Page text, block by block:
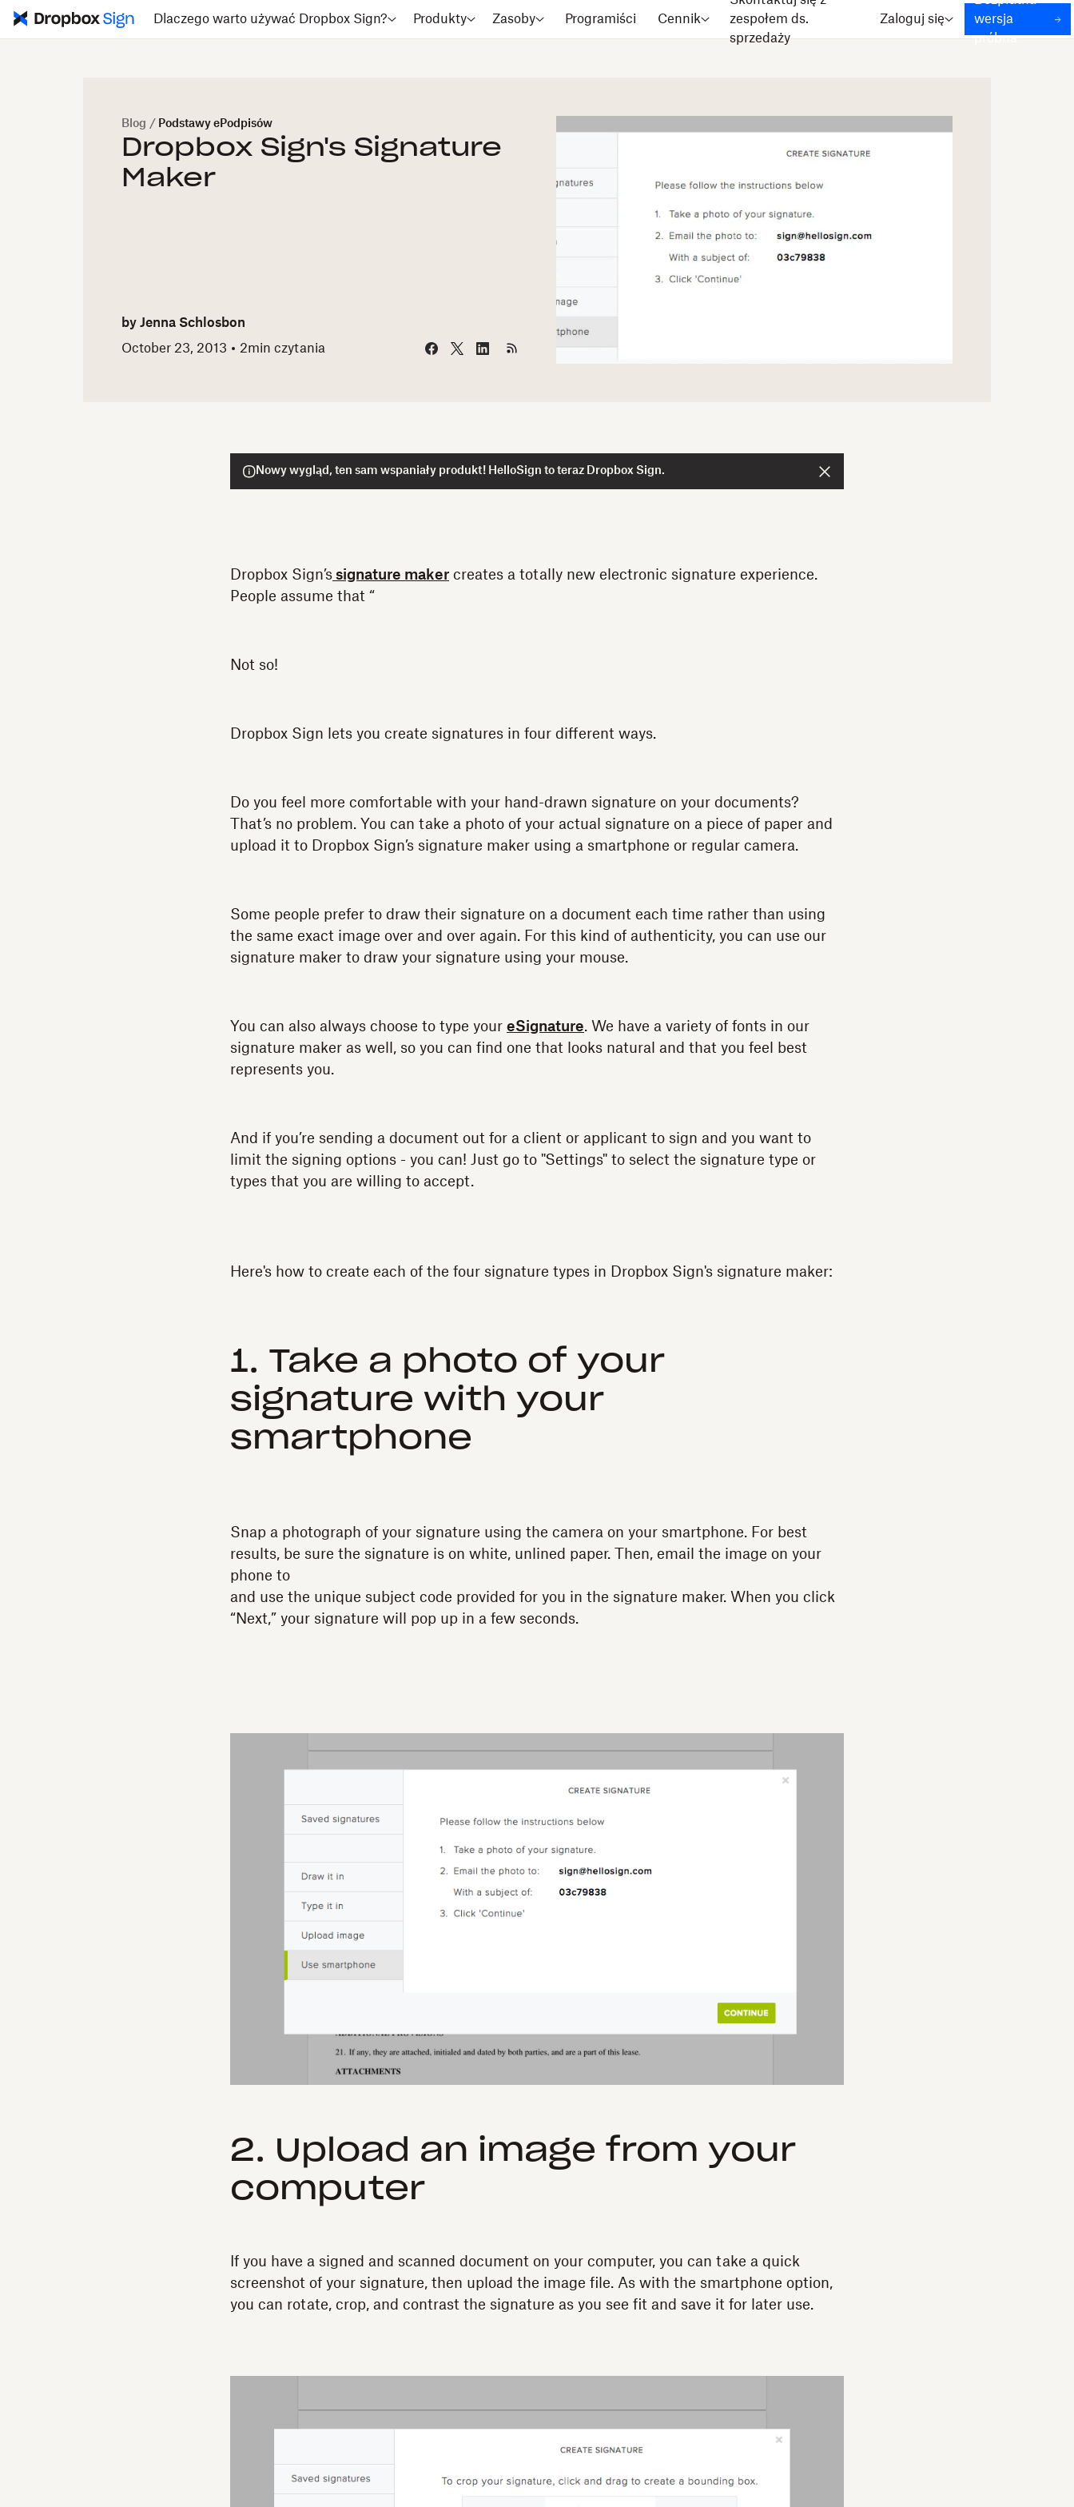
Dlaczego warto używać Dropbox Sign? Produkty Zasoby Programiści Cennik
zespołem ds.
sprzedaży
Zaloguj się
wersja
próbna
Blog / Podstawy ePodpisów
Dropbox Sign's Signature
Maker
by Jenna Schlosbon
October 23, 2013
2min czytania
Nowy wygląd, ten sam wspaniały produkt! HelloSign to teraz Dropbox Sign.
Dropbox Sign’s signature maker creates a totally new electronic signature experience.
People assume that “
Not so!
Dropbox Sign lets you create signatures in four different ways.
Do you feel more comfortable with your hand-drawn signature on your documents?
That’s no problem. You can take a photo of your actual signature on a piece of paper and
upload it to Dropbox Sign’s signature maker using a smartphone or regular camera.
Some people prefer to draw their signature on a document each time rather than using
the same exact image over and over again. For this kind of authenticity, you can use our
signature maker to draw your signature using your mouse.
You can also always choose to type your eSignature. We have a variety of fonts in our
signature maker as well, so you can find one that looks natural and that you feel best
represents you.
And if you’re sending a document out for a client or applicant to sign and you want to
limit the signing options - you can! Just go to "Settings" to select the signature type or
types that you are willing to accept.
Here's how to create each of the four signature types in Dropbox Sign's signature maker:
1. Take a photo of your
signature with your
smartphone
Snap a photograph of your signature using the camera on your smartphone. For best
results, be sure the signature is on white, unlined paper. Then, email the image on your
phone to
and use the unique subject code provided for you in the signature maker. When you click
“Next,” your signature will pop up in a few seconds.
2. Upload an image from your
computer
If you have a signed and scanned document on your computer, you can take a quick
screenshot of your signature, then upload the image file. As with the smartphone option,
you can rotate, crop, and contrast the signature as you see fit and save it for later use.